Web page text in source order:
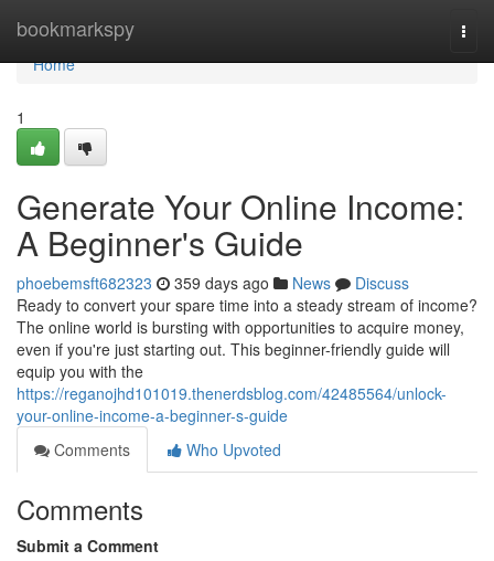
bookmarkspy
Home
Home
1
Generate Your Online Income:
A Beginner's Guide
phoebemsft682323 359 days ago News
Discuss
Ready to convert your spare time into a steady stream of income?
The online world is bursting with opportunities to acquire money,
even if you're just starting out. This beginner-friendly guide will
equip you with the
https://reganojhd101019.thenerdsblog.com/42485564/unlock-
your-online-income-a-beginner-s-guide
Comments
Who Upvoted
Comments
Submit a Comment